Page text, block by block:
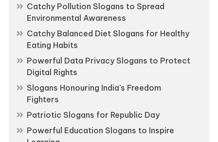
Catchy Pollution Slogans to Spread
Environmental Awareness
Catchy Balanced Diet Slogans for Healthy
Eating Habits
Powerful Data Privacy Slogans to Protect
Digital Rights
Slogans Honouring India’s Freedom
Fighters
Patriotic Slogans for Republic Day
Powerful Education Slogans to Inspire